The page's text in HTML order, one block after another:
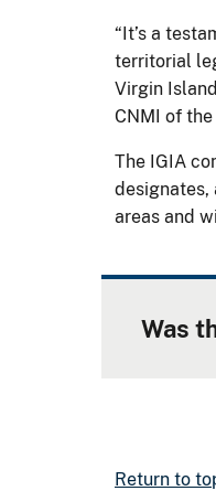
“It’s a
territorial
Virgin
CNMI of
The IGIA
designates,
areas and
Was
Return to